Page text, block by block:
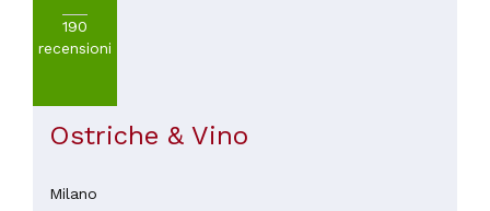
190
recensioni
Ostriche & Vino
Milano